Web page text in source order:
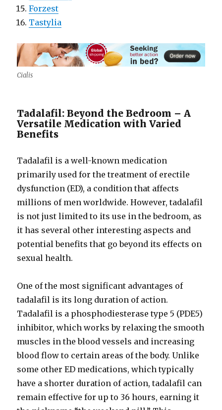
Forzest
Tastylia
Cialis
Tadalafil: Beyond the Bedroom – A
Versatile Medication with Varied
Benefits
Tadalafil is a well-known medication
primarily used for the treatment of erectile
dysfunction (ED), a condition that affects
millions of men worldwide. However, tadalafil
is not just limited to its use in the bedroom, as
it has several other interesting aspects and
potential benefits that go beyond its effects on
sexual health.
One of the most significant advantages of
tadalafil is its long duration of action.
Tadalafil is a phosphodiesterase type 5 (PDE5)
inhibitor, which works by relaxing the smooth
muscles in the blood vessels and increasing
blood flow to certain areas of the body. Unlike
some other ED medications, which typically
have a shorter duration of action, tadalafil can
remain effective for up to 36 hours, earning it